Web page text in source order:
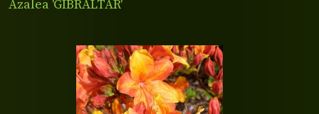
Azalea 'GIBRALTAR'